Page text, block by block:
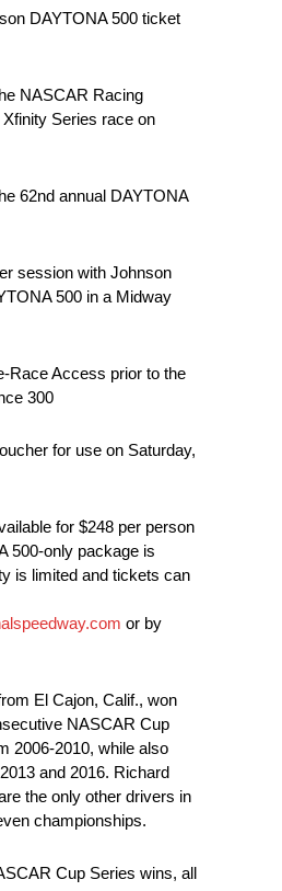
DAYTONA 500 ticket
NASCAR Racing
Series race on
annual DAYTONA
with Johnson
500 in a Midway
Access prior to the
300
for use on Saturday,
for $248 per person
500-only package is
is limited and tickets can
or by
El Cajon, Calif., won
NASCAR Cup
2006-2010, while also
and 2016. Richard
the only other drivers in
championships.
Cup Series wins, all